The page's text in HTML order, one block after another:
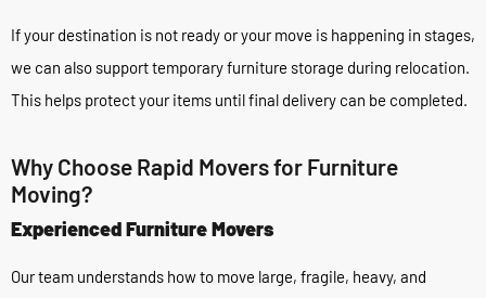
If your destination is not ready or your move is happening in stages,
we can also support temporary furniture storage during relocation.
This helps protect your items until final delivery can be completed.
Why Choose Rapid Movers for Furniture
Moving?
Experienced Furniture Movers
Our team understands how to move large, fragile, heavy, and